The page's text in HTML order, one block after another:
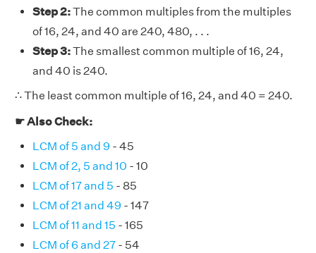
Step 2:The common multiples from the multiples
of 16, 24, and 40 are 240, 480, . . .
Step 3:The smallest common multiple of 16, 24,
and 40 is 240.
∴ The least common multiple of 16, 24, and 40 = 240.
☛ Also Check:
LCM of 5 and 9 - 45
LCM of 2, 5 and 10 - 10
LCM of 17 and 5 - 85
LCM of 21 and 49 - 147
LCM of 11 and 15 - 165
LCM of 6 and 27 - 54